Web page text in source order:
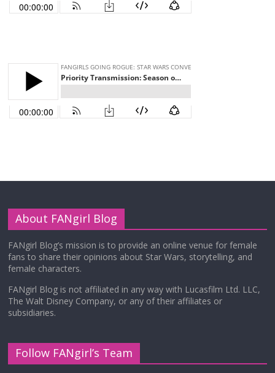
About FANgirl Blog
FANgirl Blog’s mission is to provide an online venue for female
fans to share their opinions about Star Wars, storytelling, and
female characters.
FANgirl Blog is not affiliated in any way with Lucasfilm Ltd. LLC,
The Walt Disney Company, or any of their affiliates or
subsidiaries.
Follow FANgirl’s Team